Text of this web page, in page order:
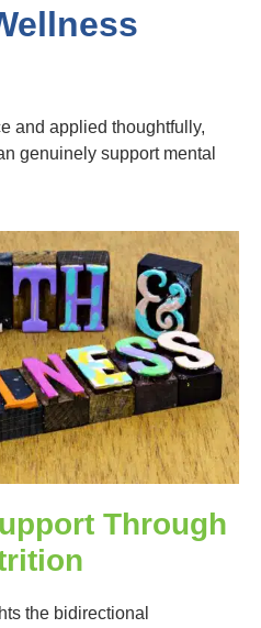
and applied thoughtfully,
genuinely support mental
Through
the bidirectional